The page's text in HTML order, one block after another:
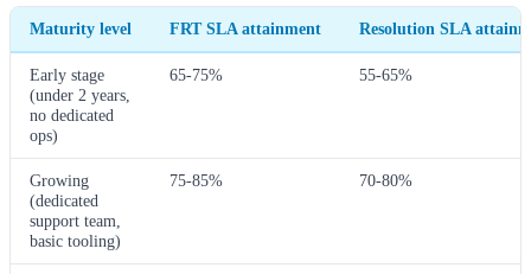
Maturity level FRT SLA attainment Resolution SLA
Early stage
(under 2 years,
no dedicated
ops)
65-75% 55-65%
Growing
(dedicated
support team,
basic tooling)
75-85% 70-80%